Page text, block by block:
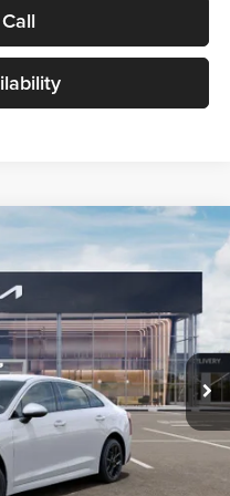
Model:LAC4234
Ext. Int.
PRICE
$29,430
+$280
+$24